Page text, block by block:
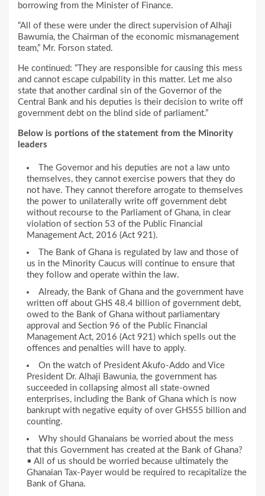
borrowing from the Minister of Finance.
“All of these were under the direct supervision of Alhaji
Bawumia, the Chairman of the economic mismanagement
team,” Mr. Forson stated.
He continued: “They are responsible for causing this mess
and cannot escape culpability in this matter. Let me also
state that another cardinal sin of the Governor of the
Central Bank and his deputies is their decision to write off
government debt on the blind side of parliament.”
Below is portions of the statement from the Minority
leaders
The Governor and his deputies are not a law unto
themselves, they cannot exercise powers that they do
not have. They cannot therefore arrogate to themselves
the power to unilaterally write off government debt
without recourse to the Parliament of Ghana, in clear
violation of section 53 of the Public Financial
Management Act, 2016 (Act 921).
The Bank of Ghana is regulated by law and those of
us in the Minority Caucus will continue to ensure that
they follow and operate within the law.
Already, the Bank of Ghana and the government have
written off about GHS 48.4 billion of government debt,
owed to the Bank of Ghana without parliamentary
approval and Section 96 of the Public Financial
Management Act, 2016 (Act 921) which spells out the
offences and penalties will have to apply.
On the watch of President Akufo-Addo and Vice
President Dr. Alhaji Bawunia, the government has
succeeded in collapsing almost all state-owned
enterprises, including the Bank of Ghana which is now
bankrupt with negative equity of over GHS55 billion and
counting.
Why should Ghanaians be worried about the mess
that this Government has created at the Bank of Ghana?
• All of us should be worried because ultimately the
Ghanaian Tax-Payer would be required to recapitalize the
Bank of Ghana.